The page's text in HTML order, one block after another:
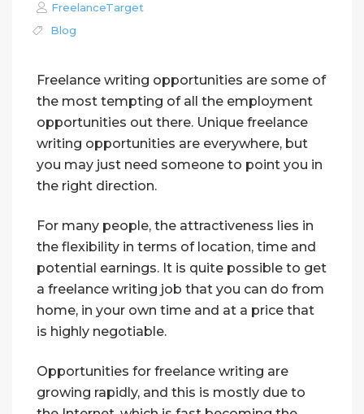
FreelanceTarget
Blog
Freelance writing opportunities are some of
the most tempting of all the employment
opportunities out there. Unique freelance
writing opportunities are everywhere, but
you may just need someone to point you in
the right direction.
For many people, the attractiveness lies in
the flexibility in terms of location, time and
potential earnings. It is quite possible to get
a freelance writing job that you can do from
home, in your own time and at a price that
is highly negotiable.
Opportunities for freelance writing are
growing rapidly, and this is mostly due to